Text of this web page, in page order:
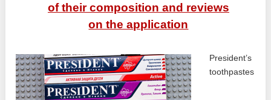
of their composition and reviews
on the application
President’s
toothpastes